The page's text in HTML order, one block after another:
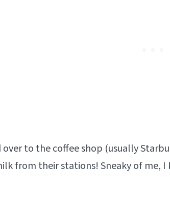
over to the coffee shop (usually
from their stations! Sneaky of me,